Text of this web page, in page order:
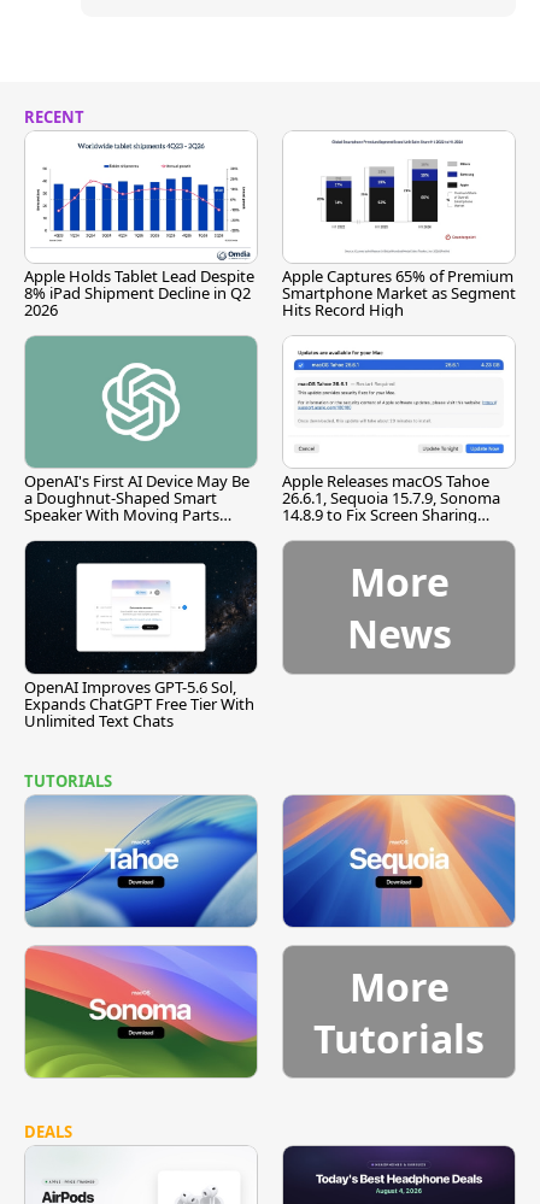
RECENT
Apple Holds Tablet Lead Despite
8% iPad Shipment Decline in Q2
2026
Apple Captures 65% of Premium
Smartphone Market as Segment
Hits Record High
OpenAI's First AI Device May Be
a Doughnut-Shaped Smart
Speaker With Moving Parts
Apple Releases macOS Tahoe
26.6.1, Sequoia 15.7.9, Sonoma
14.8.9 to Fix Screen Sharing
OpenAI Improves GPT-5.6 Sol,
Expands ChatGPT Free Tier With
Unlimited Text Chats
More
News
TUTORIALS
More
Tutorials
DEALS